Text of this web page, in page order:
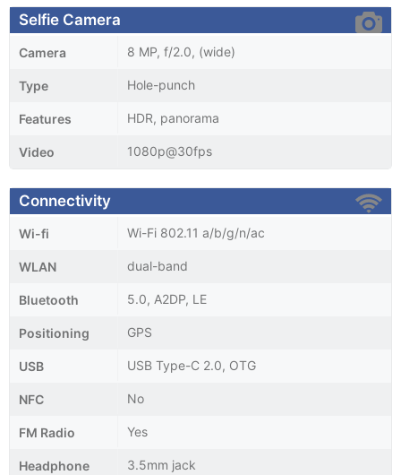
Selfie Camera
Camera 8 MP, f/2.0, (wide)
Type Hole-punch
Features HDR, panorama
Video 1080p@30fps
Connectivity
Wi-fi Wi-Fi 802.11 a/b/g/n/ac
WLAN dual-band
Bluetooth 5.0, A2DP, LE
Positioning GPS
USB USB Type-C 2.0, OTG
NFC No
FM Radio Yes
Headphone
3.5mm jack